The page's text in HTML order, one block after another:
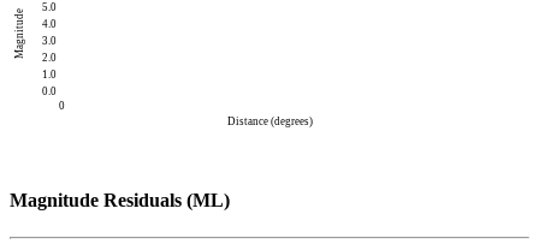
0.0
1.0
2.0
3.0
4.0
5.0
Magnitude
0
Distance (degrees)
Magnitude Residuals (ML)